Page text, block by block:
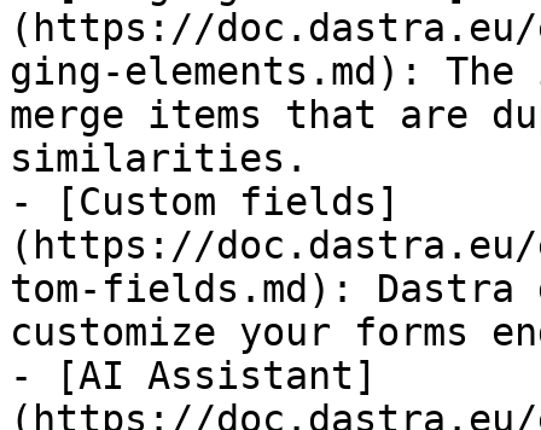
(https://
ging-elements.md):
merge items that are
similarities.
- [Custom fields]
(https://
tom-fields.md):
customize your forms
- [AI Assistant]
(https://